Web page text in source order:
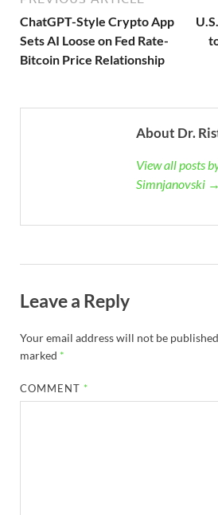
ChatGPT-Style Crypto App
Sets AI Loose on Fed Rate-
Bitcoin Price Relationship
About Dr.
View all posts
Simnjanovski →
Leave a Reply
Your email address will not be
marked *
COMMENT *